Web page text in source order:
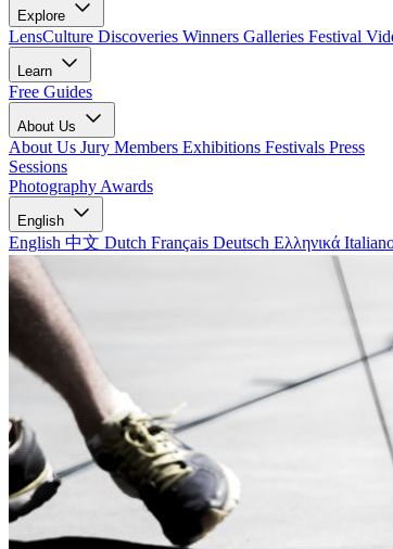
Explore
LensCulture Discoveries Winners Galleries Festival
Learn
Free Guides
About Us
About Us Jury Members Exhibitions Festivals Press
Sessions
Photography Awards
English
English 中文 Dutch Français Deutsch Ελληνικά